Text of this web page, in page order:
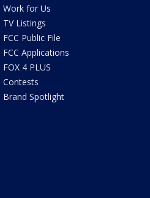
Work for Us
TV Listings
FCC Public File
FCC Applications
FOX 4 PLUS
Contests
Brand Spotlight